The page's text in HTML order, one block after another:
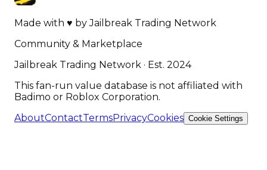
Made with ♥ byJailbreak Trading Network
Community & Marketplace
Jailbreak Trading Network · Est. 2024
This fan-run value database is not affiliated with
Badimo or Roblox Corporation.
AboutContactTermsPrivacyCookies Cookie Settings